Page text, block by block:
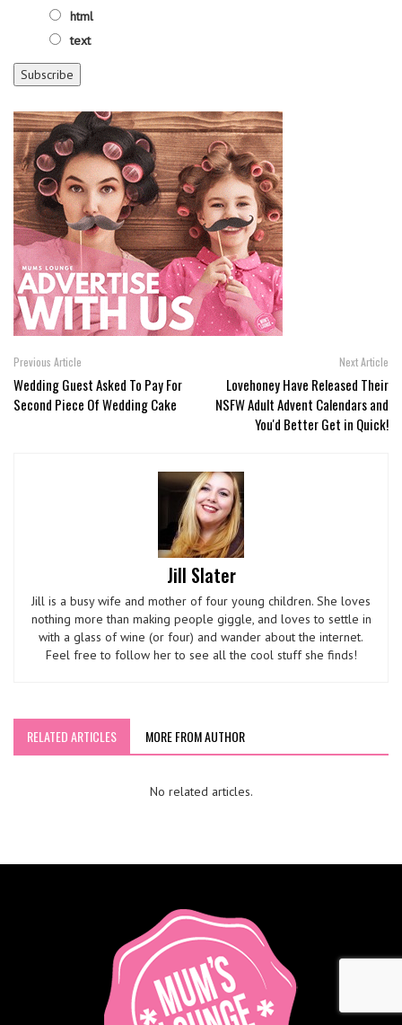
html
text
Previous Article
Wedding Guest Asked To Pay For
Second Piece Of Wedding Cake
Next Article
Lovehoney Have Released Their
NSFW Adult Advent Calendars and
You'd Better Get in Quick!
Jill Slater
Jill is a busy wife and mother of four young children. She loves
nothing more than making people giggle, and loves to settle in
with a glass of wine (or four) and wander about the internet.
Feel free to follow her to see all the cool stuff she finds!
RELATED ARTICLES MORE FROM AUTHOR
No related articles.